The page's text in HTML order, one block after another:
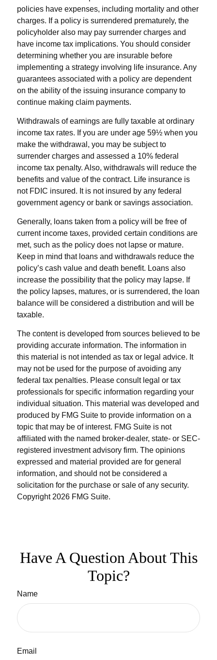
policies have expenses, including mortality and other
charges. If a policy is surrendered prematurely, the
policyholder also may pay surrender charges and
have income tax implications. You should consider
determining whether you are insurable before
implementing a strategy involving life insurance. Any
guarantees associated with a policy are dependent
on the ability of the issuing insurance company to
continue making claim payments.
Withdrawals of earnings are fully taxable at ordinary
income tax rates. If you are under age 59½ when you
make the withdrawal, you may be subject to
surrender charges and assessed a 10% federal
income tax penalty. Also, withdrawals will reduce the
benefits and value of the contract. Life insurance is
not FDIC insured. It is not insured by any federal
government agency or bank or savings association.
Generally, loans taken from a policy will be free of
current income taxes, provided certain conditions are
met, such as the policy does not lapse or mature.
Keep in mind that loans and withdrawals reduce the
policy’s cash value and death benefit. Loans also
increase the possibility that the policy may lapse. If
the policy lapses, matures, or is surrendered, the loan
balance will be considered a distribution and will be
taxable.
The content is developed from sources believed to be
providing accurate information. The information in
this material is not intended as tax or legal advice. It
may not be used for the purpose of avoiding any
federal tax penalties. Please consult legal or tax
professionals for specific information regarding your
individual situation. This material was developed and
produced by FMG Suite to provide information on a
topic that may be of interest. FMG Suite is not
affiliated with the named broker-dealer, state- or SEC-
registered investment advisory firm. The opinions
expressed and material provided are for general
information, and should not be considered a
solicitation for the purchase or sale of any security.
Copyright 2026 FMG Suite.
Have A Question About This
Topic?
Name
Email